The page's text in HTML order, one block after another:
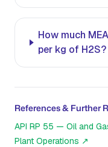
How much
per kg of H2S?
References & Further
API RP 55 — Oil and
Plant Operations ↗